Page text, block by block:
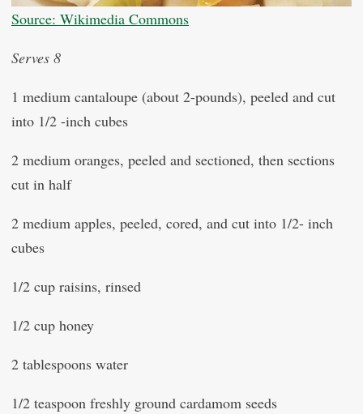
Source: Wikimedia Commons
Serves 8
1 medium cantaloupe (about 2-pounds), peeled and cut
into 1/2 -inch cubes
2 medium oranges, peeled and sectioned, then sections
cut in half
2 medium apples, peeled, cored, and cut into 1/2- inch
cubes
1/2 cup raisins, rinsed
1/2 cup honey
2 tablespoons water
1/2 teaspoon freshly ground cardamom seeds